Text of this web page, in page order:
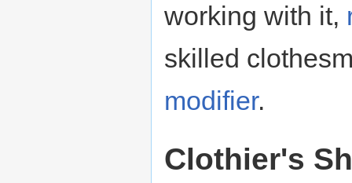
working with it,
skilled
modifier.
Clothier's